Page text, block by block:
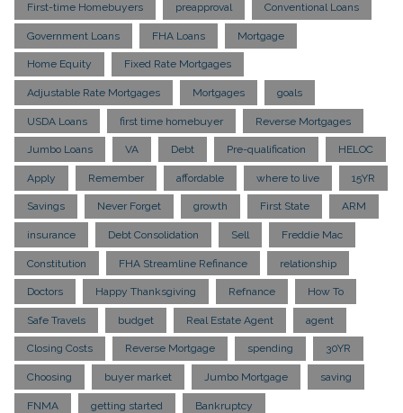
First-time Homebuyers preapproval Conventional Loans
Government Loans FHA Loans Mortgage
Home Equity Fixed Rate Mortgages
Adjustable Rate Mortgages Mortgages goals
USDA Loans first time homebuyer Reverse Mortgages
Jumbo Loans VA Debt Pre-qualification HELOC
Apply Remember affordable where to live 15YR
Savings Never Forget growth First State ARM
insurance Debt Consolidation Sell Freddie Mac
Constitution FHA Streamline Refinance relationship
Doctors Happy Thanksgiving Refnance How To
Safe Travels budget Real Estate Agent agent
Closing Costs Reverse Mortgage spending 30YR
Choosing buyer market Jumbo Mortgage saving
FNMA getting started Bankruptcy